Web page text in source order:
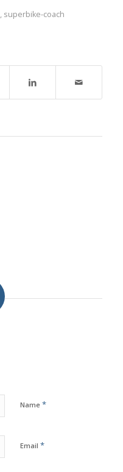
, superbike-coach
Name *
Email *